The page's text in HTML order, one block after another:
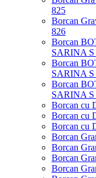
825
Borcan
826
Borcan
SARINA S
Borcan
SARINA S
Borcan
SARINA S
Borcan cu
Borcan cu
Borcan cu
Borcan
Borcan
Borcan
Borcan